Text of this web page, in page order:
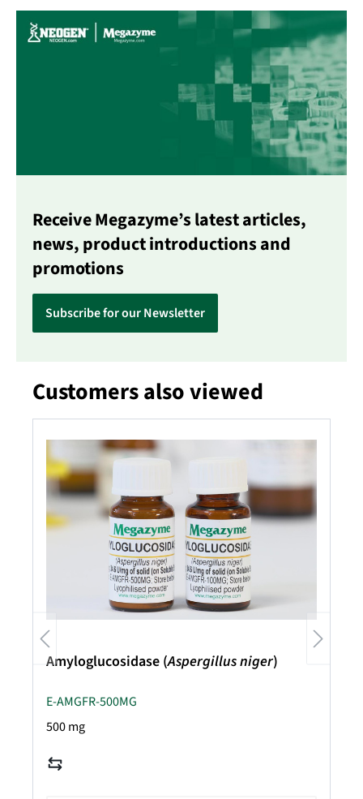
Receive Megazyme’s latest articles,
news, product introductions and
promotions
Subscribe for our Newsletter
Skip product gallery
Customers also viewed
Amyloglucosidase (Aspergillus niger)
E-AMGFR-500MG
500 mg